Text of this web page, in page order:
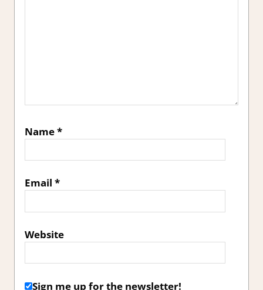
Name*
Email *
Website
Sign me up for the newsletter!